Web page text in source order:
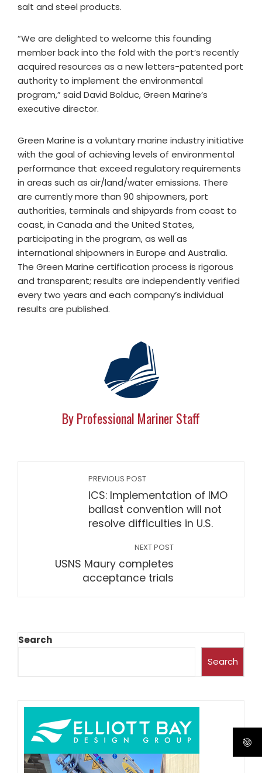
salt and steel products.
“We are delighted to welcome this founding
member back into the fold with the port’s recently
acquired resources as a new letters-patented port
authority to implement the environmental
program,” said David Bolduc, Green Marine’s
executive director.
Green Marine is a voluntary marine industry initiative
with the goal of achieving levels of environmental
performance that exceed regulatory requirements
in areas such as air/land/water emissions. There
are currently more than 90 shipowners, port
authorities, terminals and shipyards from coast to
coast, in Canada and the United States,
participating in the program, as well as
international shipowners in Europe and Australia.
The Green Marine certification process is rigorous
and transparent; results are independently verified
every two years and each company’s individual
results are published.
By Professional Mariner Staff
PREVIOUS POST
ICS: Implementation of IMO
ballast convention will not
resolve difficulties in U.S.
NEXT POST
USNS Maury completes
acceptance trials
Search
Search